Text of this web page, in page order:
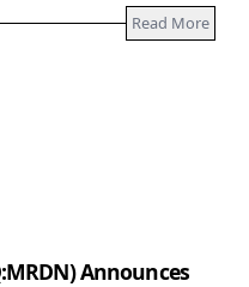
Read More
Announces